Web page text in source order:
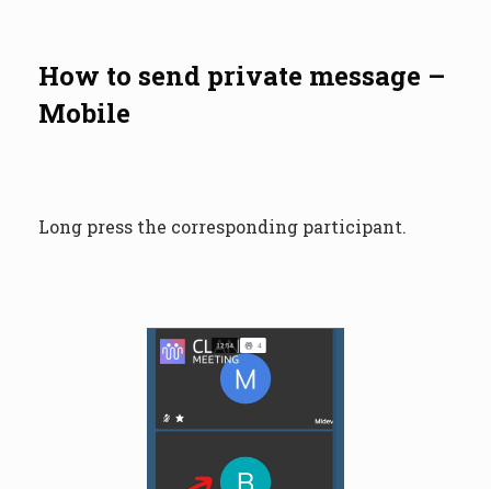
How to send private message –
Mobile
Long press the corresponding participant.